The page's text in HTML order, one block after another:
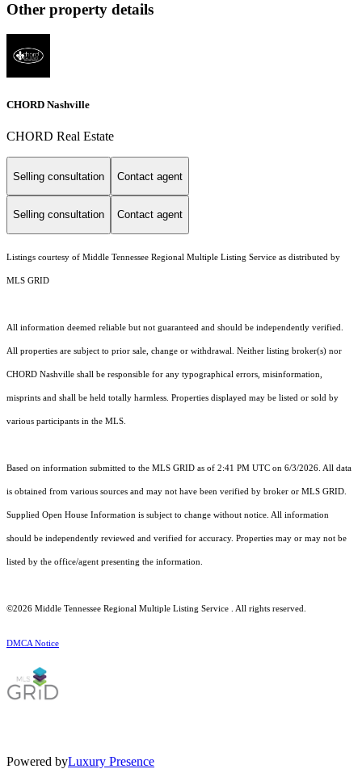
Other property details
CHORD Nashville
CHORD Real Estate
Selling consultation Contact agent
Selling consultation Contact agent
Listings courtesy of Middle Tennessee Regional Multiple Listing Service as distributed by
MLS GRID
All information deemed reliable but not guaranteed and should be independently verified.
All properties are subject to prior sale, change or withdrawal. Neither listing broker(s) nor
CHORD Nashville shall be responsible for any typographical errors, misinformation,
misprints and shall be held totally harmless. Properties displayed may be listed or sold by
various participants in the MLS.
Based on information submitted to the MLS GRID as of 2:41 PM UTC on 6/3/2026. All data
is obtained from various sources and may not have been verified by broker or MLS GRID.
Supplied Open House Information is subject to change without notice. All information
should be independently reviewed and verified for accuracy. Properties may or may not be
listed by the office/agent presenting the information.
©2026 Middle Tennessee Regional Multiple Listing Service . All rights reserved.
DMCA Notice
Powered byLuxury Presence